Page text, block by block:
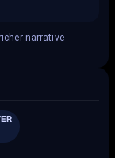
narrative